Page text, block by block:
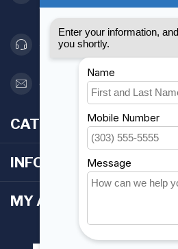
Canada
416 251-0384
orderdesk@foghmarine.com
CATEGORIES
INFORMATION
MY ACCOUNT